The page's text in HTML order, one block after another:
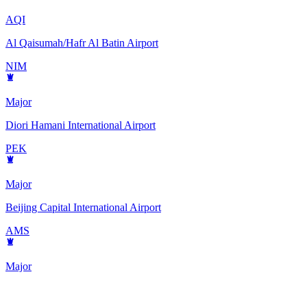
AQI
Al Qaisumah/Hafr Al Batin Airport
NIM
Major
Diori Hamani International Airport
PEK
Major
Beijing Capital International Airport
AMS
Major